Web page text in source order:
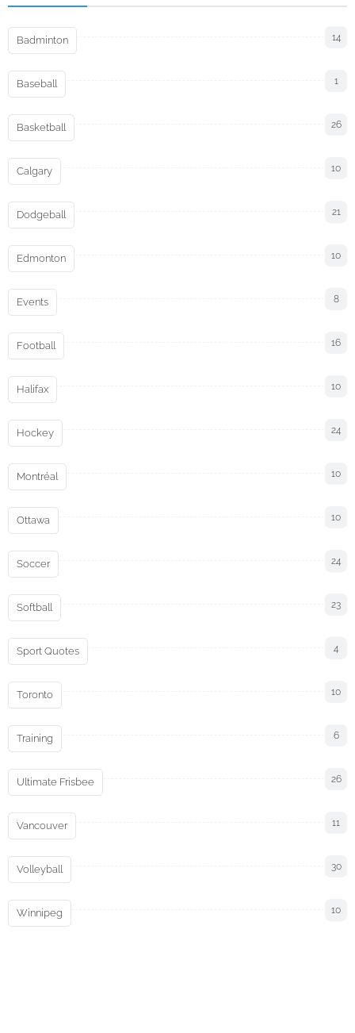
Badminton 14
Baseball 1
Basketball 26
Calgary 10
Dodgeball 21
Edmonton 10
Events 8
Football 16
Halifax 10
Hockey 24
Montréal 10
Ottawa 10
Soccer 24
Softball 23
Sport Quotes 4
Toronto 10
Training 6
Ultimate Frisbee 26
Vancouver 11
Volleyball 30
Winnipeg 10